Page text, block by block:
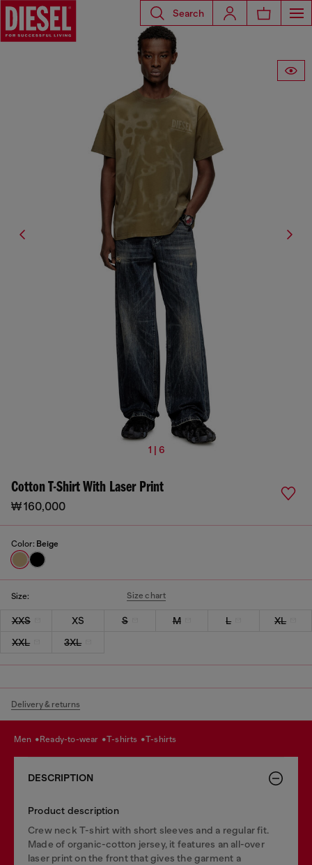
Search
1 | 6
Cotton T-Shirt With Laser Print
₩ 160,000
Color: Beige
Size: Size chart
XXS XS S M L
XL
XXL
3XL
Delivery & returns
men ready-to-wear t-shirts t-shirts
DESCRIPTION
Product description
Crew neck T-shirt with short sleeves and a regular fit.
Made of organic-cotton jersey, it features an all-over
laser print on the front that gives the garment a